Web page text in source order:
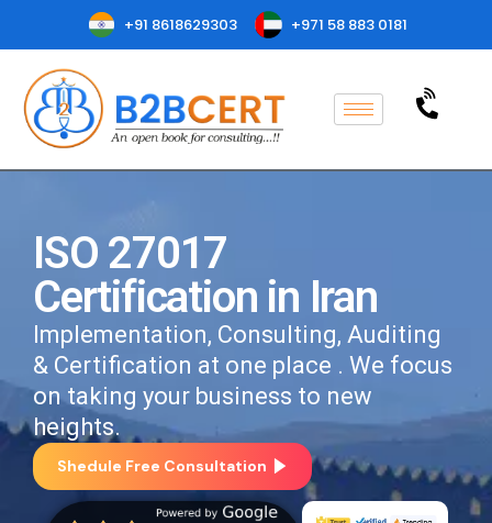
+91 8618629303 +971 58 883 0181
ISO 27017
Certification in Iran
Implementation, Consulting, Auditing
& Certification at one place . We focus
on taking your business to new
heights.
Shedule Free Consultation